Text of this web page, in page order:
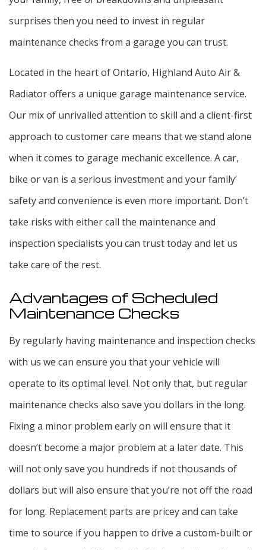
surprises then you need to invest in regular
maintenance checks from a garage you can trust.
Located in the heart of Ontario, Highland Auto Air &
Radiator offers a unique garage maintenance service.
Our mix of unrivalled attention to skill and a client-first
approach to customer care means that we stand alone
when it comes to garage mechanic excellence. A car,
bike or van is a serious investment and your family’
safety and convenience is even more important. Don’t
take risks with either call the maintenance and
inspection specialists you can trust today and let us
take care of the rest.
Advantages of Scheduled
Maintenance Checks
By regularly having maintenance and inspection checks
with us we can ensure you that your vehicle will
operate to its optimal level. Not only that, but regular
maintenance checks also save you dollars in the long.
Fixing a minor problem early on will ensure that it
doesn’t become a major problem at a later date. This
will not only save you hundreds if not thousands of
dollars but will also ensure that you’re not off the road
for long. Replacement parts are pricey and can take
time to source if you happen to drive a custom-built or